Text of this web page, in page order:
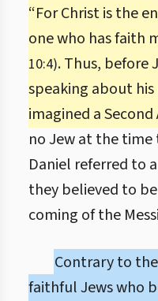
“For Christ is the
one who has faith
10:4). Thus, before
speaking about
imagined a
no Jew at the
Daniel referred to
they believed to
coming of the
Contrary to
faithful Jews who